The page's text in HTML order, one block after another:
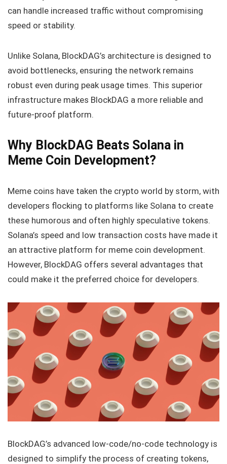
can handle increased traffic without compromising
speed or stability.
Unlike Solana, BlockDAG’s architecture is designed to
avoid bottlenecks, ensuring the network remains
robust even during peak usage times. This superior
infrastructure makes BlockDAG a more reliable and
future-proof platform.
Why BlockDAG Beats Solana in
Meme Coin Development?
Meme coins have taken the crypto world by storm, with
developers flocking to platforms like Solana to create
these humorous and often highly speculative tokens.
Solana’s speed and low transaction costs have made it
an attractive platform for meme coin development.
However, BlockDAG offers several advantages that
could make it the preferred choice for developers.
BlockDAG’s advanced low-code/no-code technology is
designed to simplify the process of creating tokens,